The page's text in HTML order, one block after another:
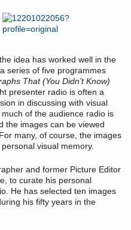
idea has worked well in the
series of five programmes
That (You Didn’t Know)
presenter radio is often a
in discussing with visual
of the audience radio is
the images can be viewed
many, of course, the images
visual memory.
and former Picture Editor
to curate his personal
He has selected ten images
his fifty years in the